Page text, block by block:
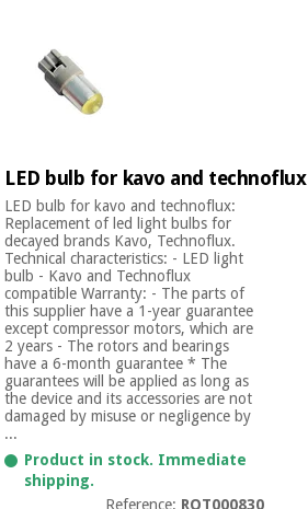
Veterinary
Orthopedics
Surgical
instruments
(clearance)
LED bulb for kavo and technoflux
LED bulb for kavo and technoflux:
Replacement of led light bulbs for
decayed brands Kavo, Technoflux.
Technical characteristics: - LED light
bulb - Kavo and Technoflux
compatible Warranty: - The parts of
this supplier have a 1-year guarantee
except compressor motors, which are
2 years - The rotors and bearings
have a 6-month guarantee * The
guarantees will be applied as long as
the device and its accessories are not
damaged by misuse or negligence by
...
Product in stock. Immediate
shipping.
Reference: ROT000830